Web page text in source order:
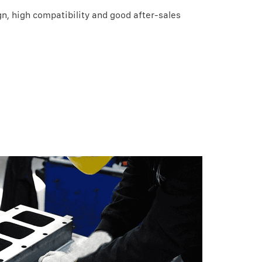
high compatibility and good after-sales